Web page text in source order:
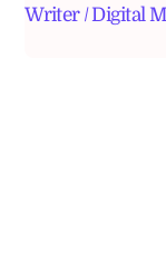
Writer / Digital